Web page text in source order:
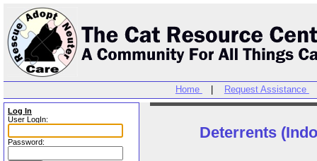
Home Request Assistance
Log In
User LogIn:
Password:
Deterrents